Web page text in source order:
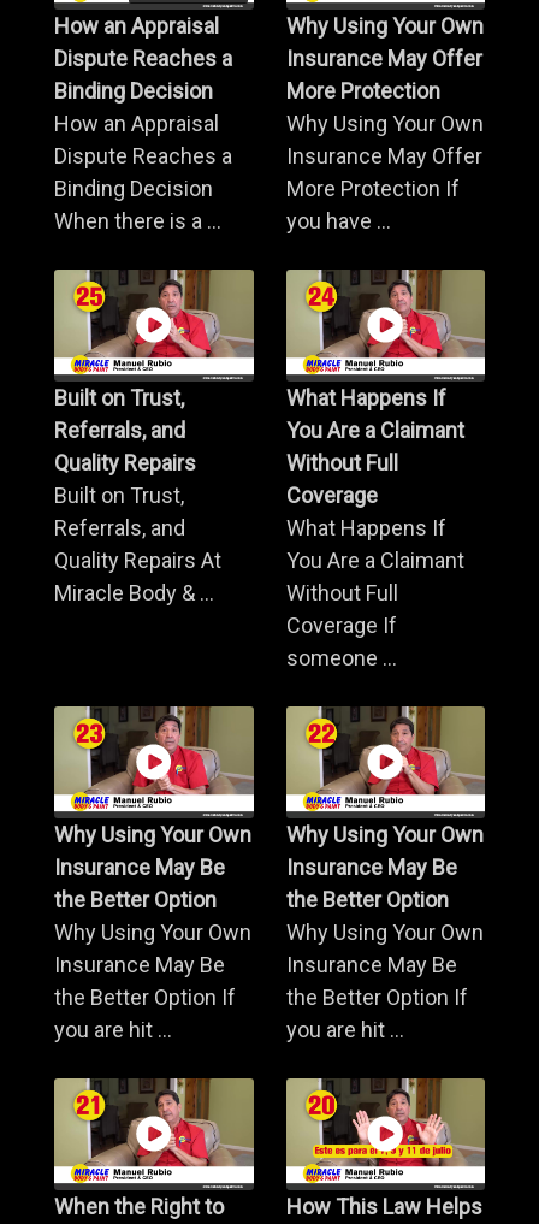
How an Appraisal
Dispute Reaches a
Binding Decision
How an Appraisal
Dispute Reaches a
Binding Decision
When there is a ...
Why Using Your Own
Insurance May Offer
More Protection
Why Using Your Own
Insurance May Offer
More Protection If
you have ...
Built on Trust,
Referrals, and
Quality Repairs
Built on Trust,
Referrals, and
Quality Repairs At
Miracle Body & ...
What Happens If
You Are a Claimant
Without Full
Coverage
What Happens If
You Are a Claimant
Without Full
Coverage If
someone ...
Why Using Your Own
Insurance May Be
the Better Option
Why Using Your Own
Insurance May Be
the Better Option If
you are hit ...
Why Using Your Own
Insurance May Be
the Better Option
Why Using Your Own
Insurance May Be
the Better Option If
you are hit ...
When the Right to
How This Law Helps